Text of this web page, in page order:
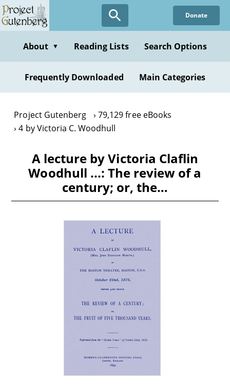
Skip
to
content
Donate
About ▼ Reading Lists Search Options
Frequently Downloaded Main Categories
Project Gutenberg
79,129 free eBooks
4 by Victoria C. Woodhull
A lecture by Victoria Claflin
Woodhull ...: The review of a
century; or, the…